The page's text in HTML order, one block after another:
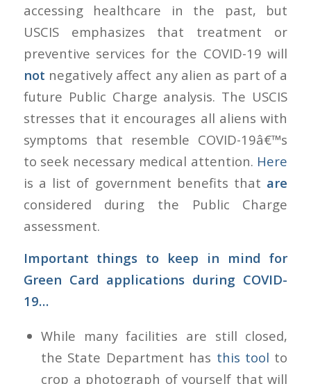
accessing healthcare in the past, but
USCIS emphasizes that treatment or
preventive services for the COVID-19 will
not negatively affect any alien as part of a
future Public Charge analysis. The USCIS
stresses that it encourages all aliens with
symptoms that resemble COVID-19â€™s
to seek necessary medical attention. Here
is a list of government benefits that are
considered during the Public Charge
assessment.
Important things to keep in mind for
Green Card applications during COVID-
19…
While many facilities are still closed,
the State Department has this tool to
crop a photograph of yourself that will